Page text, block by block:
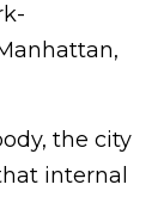
the city
internal